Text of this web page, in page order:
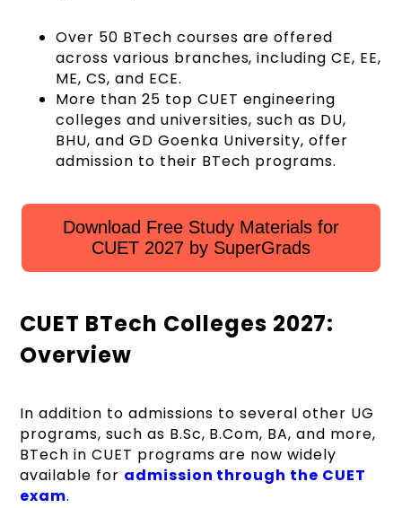
Over 50 BTech courses are offered
across various branches, including CE, EE,
ME, CS, and ECE.
More than 25 top CUET engineering
colleges and universities, such as DU,
BHU, and GD Goenka University, offer
admission to their BTech programs.
Download Free Study Materials for
CUET 2027 by SuperGrads
CUET BTech Colleges 2027:
Overview
In addition to admissions to several other UG
programs, such as B.Sc, B.Com, BA, and more,
BTech in CUET programs are now widely
available for admission through the CUET
exam.